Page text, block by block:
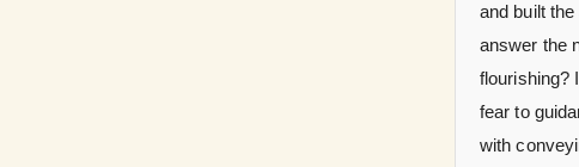
and built
answer the
flourishing?
fear to
with